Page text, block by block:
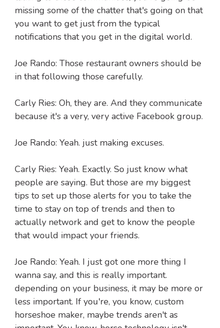
missing some of the chatter that's going on that
you want to get just from the typical
notifications that you get in the digital world.
Joe Rando: Those restaurant owners should be
in that following those carefully.
Carly Ries: Oh, they are. And they communicate
because it's a very, very active Facebook group.
Joe Rando: Yeah. just making excuses.
Carly Ries: Yeah. Exactly. So just know what
people are saying. But those are my biggest
tips to set up those alerts for you to take the
time to stay on top of trends and then to
actually network and get to know the people
that would impact your friends.
Joe Rando: Yeah. I just got one more thing I
wanna say, and this is really important.
depending on your business, it may be more or
less important. If you're, you know, custom
horseshoe maker, maybe trends aren't as